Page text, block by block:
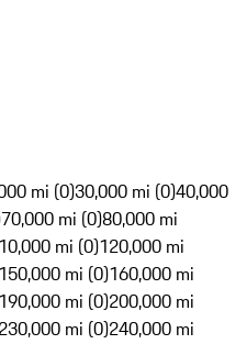
mi (0)30,000 mi (0)40,000
70,000 mi (0)80,000 mi
mi (0)120,000 mi
150,000 mi (0)160,000 mi
190,000 mi (0)200,000 mi
230,000 mi (0)240,000 mi